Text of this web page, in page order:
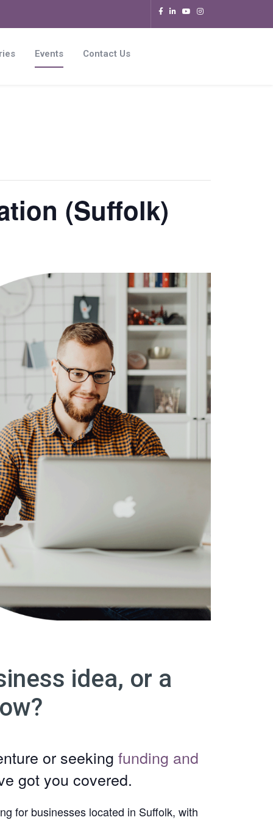
Events Contact Us
(Suffolk)
idea, or a
or seeking funding and
got you covered.
for businesses located in Suffolk, with